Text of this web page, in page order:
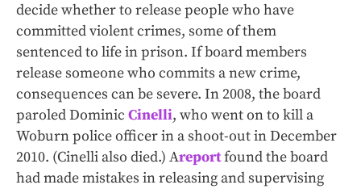
decide whether to release people who have
committed violent crimes, some of them
sentenced to life in prison. If board members
release someone who commits a new crime,
consequences can be severe. In 2008, the board
paroled Dominic Cinelli, who went on to kill a
Woburn police officer in a shoot-out in December
2010. (Cinelli also died.) Areportfound the board
had made mistakes in releasing and supervising